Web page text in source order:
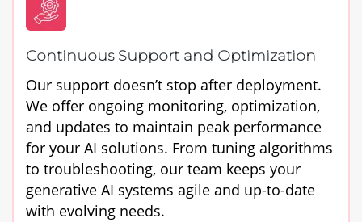
Continuous Support and Optimization
Our support doesn’t stop after deployment.
We offer ongoing monitoring, optimization,
and updates to maintain peak performance
for your AI solutions. From tuning algorithms
to troubleshooting, our team keeps your
generative AI systems agile and up-to-date
with evolving needs.